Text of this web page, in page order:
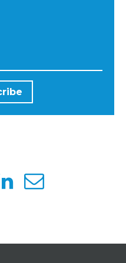
US &
CONTACT
INSTAGRAM